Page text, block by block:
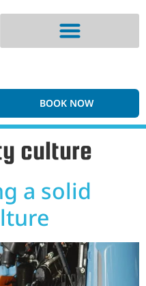
BOOK NOW
culture
a solid